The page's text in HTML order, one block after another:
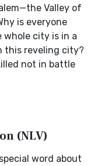
Valley of
is everyone
city is in a
this reveling city?
not in battle
(NLV)
word about